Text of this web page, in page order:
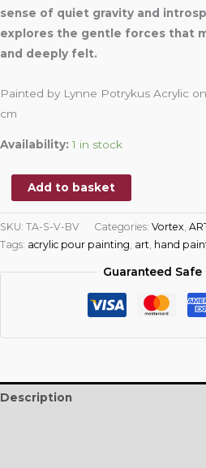
sense of quiet gravity and
explores the gentle forces that
and deeply felt.
Painted by Lynne Potrykus Acrylic
cm
Availability: 1 in stock
Add to basket
SKU: TA-S-V-BV Categories: Vortex
Tags: acrylic pour painting art hand
Guaranteed Safe
Description